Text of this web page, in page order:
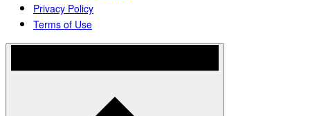
Privacy Policy
Terms of Use